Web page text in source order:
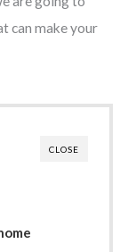
can make your
CLOSE